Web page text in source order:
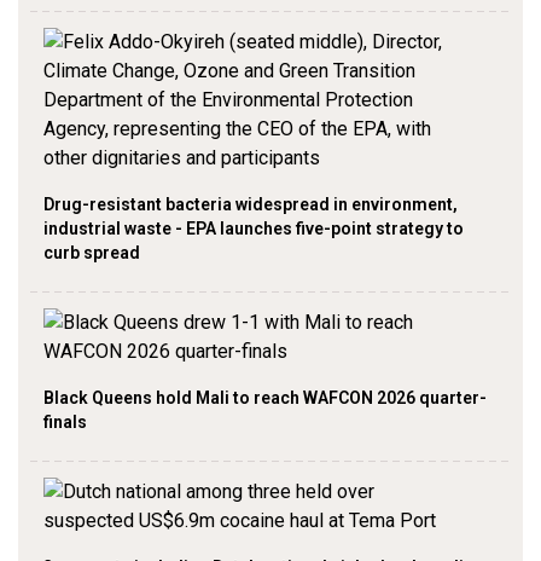
Drug-resistant bacteria widespread in environment,
industrial waste - EPA launches five-point strategy to
curb spread
Black Queens hold Mali to reach WAFCON 2026 quarter-
finals